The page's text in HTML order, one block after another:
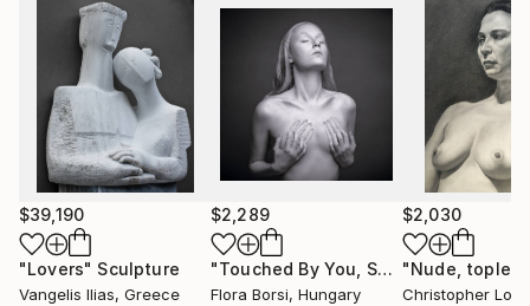
galleries. He works in his personal artistic workshop
in Athens.
$39,190
"Lovers" Sculpture
Vangelis Ilias, Greece
$2,289
"Touched By You, Small" Photograph
Flora Borsi, Hungary
$2,030
Christopher